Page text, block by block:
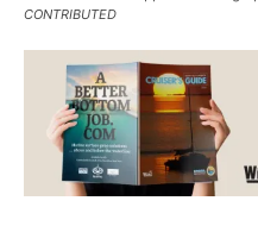
CONTRIBUTED